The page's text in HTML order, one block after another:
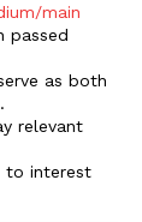
main
passed
as both
relevant
to interest